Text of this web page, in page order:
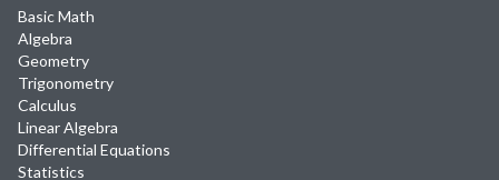
Basic Math
Algebra
Geometry
Trigonometry
Calculus
Linear Algebra
Differential Equations
Statistics